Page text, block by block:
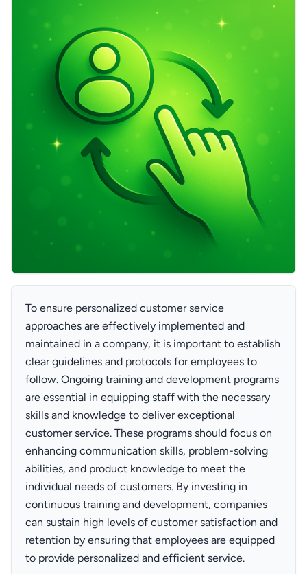
To ensure personalized customer service
approaches are effectively implemented and
maintained in a company, it is important to establish
clear guidelines and protocols for employees to
follow. Ongoing training and development programs
are essential in equipping staff with the necessary
skills and knowledge to deliver exceptional
customer service. These programs should focus on
enhancing communication skills, problem-solving
abilities, and product knowledge to meet the
individual needs of customers. By investing in
continuous training and development, companies
can sustain high levels of customer satisfaction and
retention by ensuring that employees are equipped
to provide personalized and efficient service.